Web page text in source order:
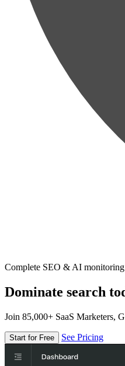
Complete SEO & AI monitoring
Dominate search
Join 85,000+ SaaS Marketers,
Start for Free See Pricing